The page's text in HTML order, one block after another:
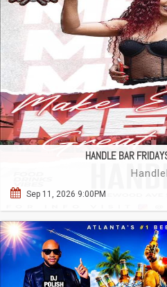
HANDLE BAR
Sep 11, 2026 9:00PM